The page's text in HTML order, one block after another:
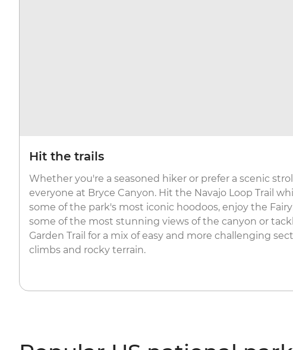
Hit the trails
Whether you're a seasoned hiker or prefer a scenic
everyone at Bryce Canyon. Hit the Navajo Loop Trail
some of the park's most iconic hoodoos, enjoy the
some of the most stunning views of the canyon or
Garden Trail for a mix of easy and more challenging
climbs and rocky terrain.